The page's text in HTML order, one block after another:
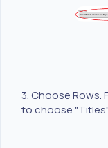
3. Choose Rows.
to choose